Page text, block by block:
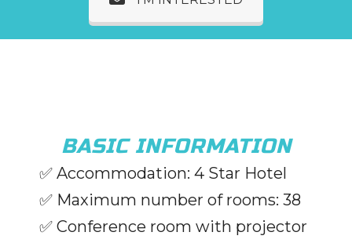
BASIC INFORMATION
✅ Accommodation: 4 Star Hotel
✅ Maximum number of rooms: 38
✅ Conference room with projector